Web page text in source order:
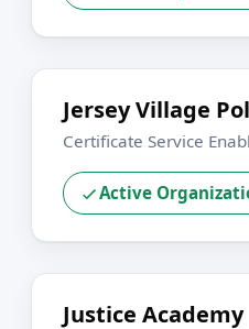
Jersey Village
Certificate Service
Active
Justice Academy